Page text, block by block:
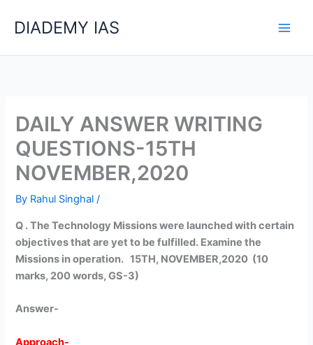
DIADEMY IAS
DAILY ANSWER WRITING
QUESTIONS-15TH
NOVEMBER,2020
By Rahul Singhal/
Q . The Technology Missions were launched with certain
objectives that are yet to be fulfilled. Examine the
Missions in operation. 15TH, NOVEMBER,2020 (10
marks, 200 words, GS-3)
Answer-
Approach-